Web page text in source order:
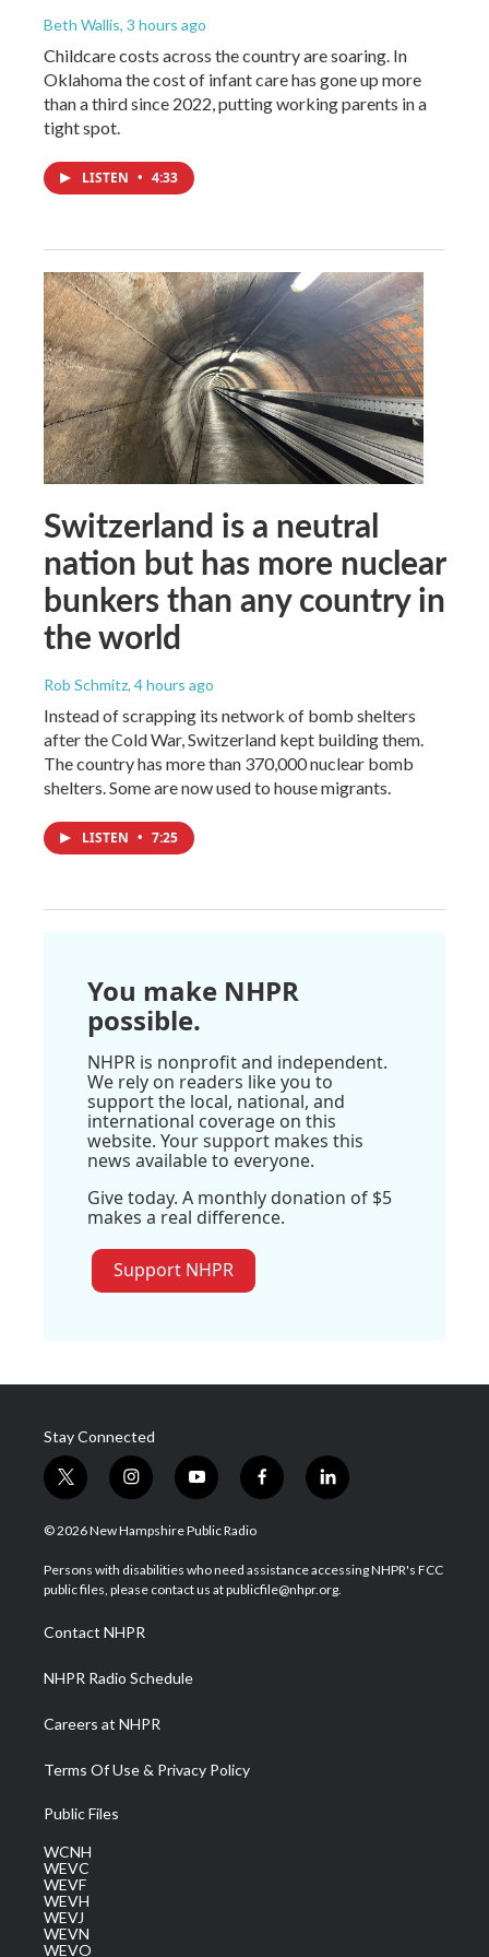
Beth Wallis, 3 hours ago
Childcare costs across the country are soaring. In
Oklahoma the cost of infant care has gone up more
than a third since 2022, putting working parents in a
tight spot.
LISTEN • 4:33
Switzerland is a neutral
nation but has more nuclear
bunkers than any country in
the world
Rob Schmitz, 4 hours ago
Instead of scrapping its network of bomb shelters
after the Cold War, Switzerland kept building them.
The country has more than 370,000 nuclear bomb
shelters. Some are now used to house migrants.
LISTEN • 7:25
You make NHPR
possible.
NHPR is nonprofit and independent.
We rely on readers like you to
support the local, national, and
international coverage on this
website. Your support makes this
news available to everyone.
Give today. A monthly donation of $5
makes a real difference.
Support NHPR
Stay Connected
t
w
i
t
e
i
n
s
a
g
a
m
y
o
u
u
b
f
a
b
o
l
i
e
d
© 2026 New Hampshire Public Radio
Persons with disabilities who need assistance accessing NHPR's FCC
public files, please contact us at publicfile@nhpr.org.
Contact NHPR
NHPR Radio Schedule
Careers at NHPR
Terms Of Use & Privacy Policy
Public Files
WCNH
WEVC
WEVF
WEVH
WEVJ
WEVN
WEVO